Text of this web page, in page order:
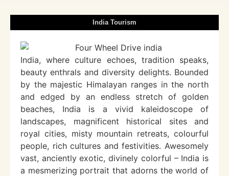
India Tourism
India, where culture echoes, tradition speaks,
beauty enthrals and diversity delights. Bounded
by the majestic Himalayan ranges in the north
and edged by an endless stretch of golden
beaches, India is a vivid kaleidoscope of
landscapes, magnificent historical sites and
royal cities, misty mountain retreats, colourful
people, rich cultures and festivities. Awesomely
vast, anciently exotic, divinely colorful – India is
a mesmerizing portrait that adorns the world of